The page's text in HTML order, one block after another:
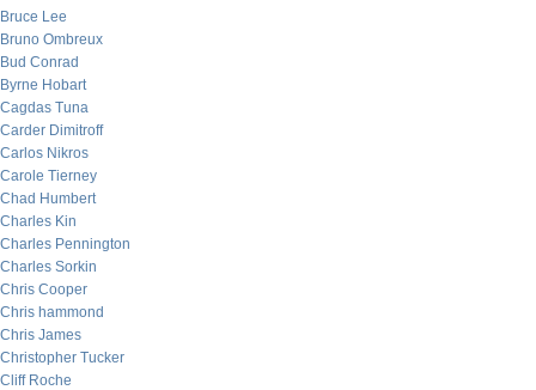
Bruce Lee
Bruno Ombreux
Bud Conrad
Byrne Hobart
Cagdas Tuna
Carder Dimitroff
Carlos Nikros
Carole Tierney
Chad Humbert
Charles Kin
Charles Pennington
Charles Sorkin
Chris Cooper
Chris hammond
Chris James
Christopher Tucker
Cliff Roche